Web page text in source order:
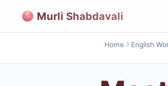
Murli Shabdavali
Home English